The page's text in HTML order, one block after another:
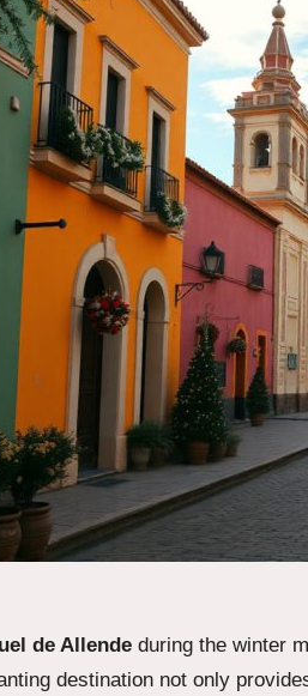
de Allende during the winter
destination not only